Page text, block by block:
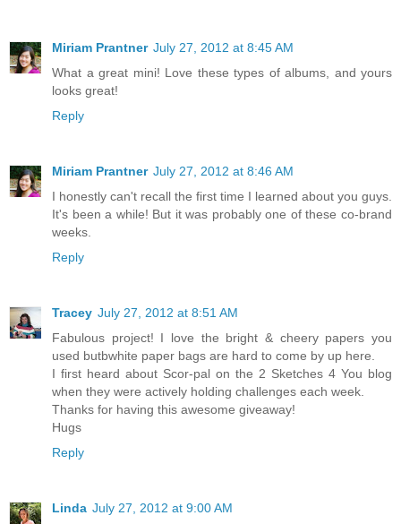
Miriam Prantner July 27, 2012 at 8:45 AM
What a great mini! Love these types of albums, and yours
looks great!
Reply
Miriam Prantner July 27, 2012 at 8:46 AM
I honestly can't recall the first time I learned about you guys.
It's been a while! But it was probably one of these co-brand
weeks.
Reply
Tracey July 27, 2012 at 8:51 AM
Fabulous project! I love the bright & cheery papers you
used butbwhite paper bags are hard to come by up here.
I first heard about Scor-pal on the 2 Sketches 4 You blog
when they were actively holding challenges each week.
Thanks for having this awesome giveaway!
Hugs
Reply
Linda July 27, 2012 at 9:00 AM